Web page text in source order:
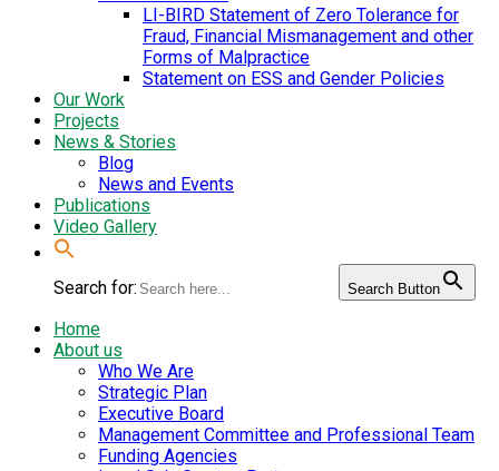
LI-BIRD Statement of Zero Tolerance for
Fraud, Financial Mismanagement and other
Forms of Malpractice
Statement on ESS and Gender Policies
Our Work
Projects
News & Stories
Blog
News and Events
Publications
Video Gallery
Search for: Search Button
Home
About us
Who We Are
Strategic Plan
Executive Board
Management Committee and Professional Team
Funding Agencies